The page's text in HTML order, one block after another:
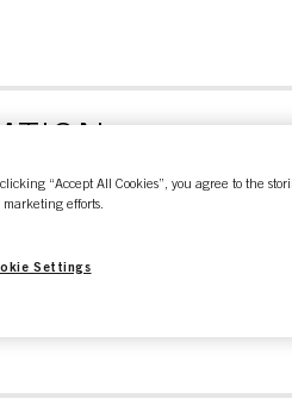
“Accept All Cookies”, you agree to the
marketing efforts.
Settings